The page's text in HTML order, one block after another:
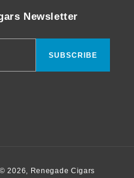
Newsletter
SUBSCRIBE
© 2026, Renegade Cigars